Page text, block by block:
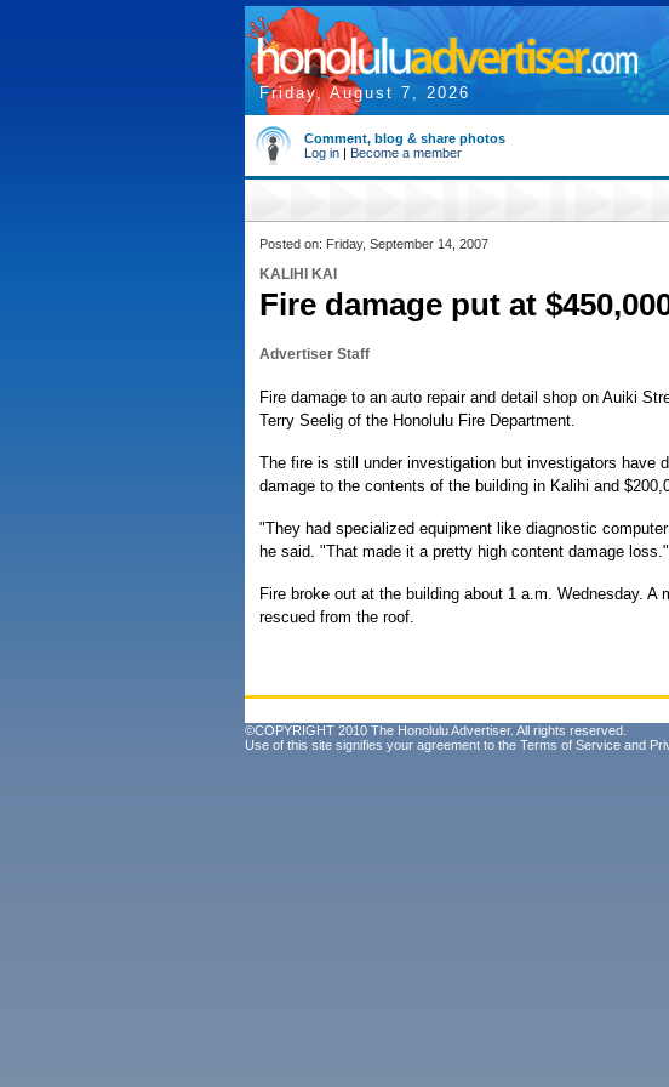
Friday, August 7, 2026
Comment, blog & share photos
Log in | Become a member
Posted on: Friday, September 14, 2007
KALIHI KAI
Fire damage put at
Advertiser Staff
Fire damage to an auto repair and detail shop on Auiki
Terry Seelig of the Honolulu Fire Department.
The fire is still under investigation but investigators have
damage to the contents of the building in Kalihi and
"They had specialized equipment like diagnostic
he said. "That made it a pretty high content damage loss."
Fire broke out at the building about 1 a.m. Wednesday.
rescued from the roof.
©COPYRIGHT 2010 The Honolulu Advertiser. All rights reserved.
Use of this site signifies your agreement to the Terms of Service and